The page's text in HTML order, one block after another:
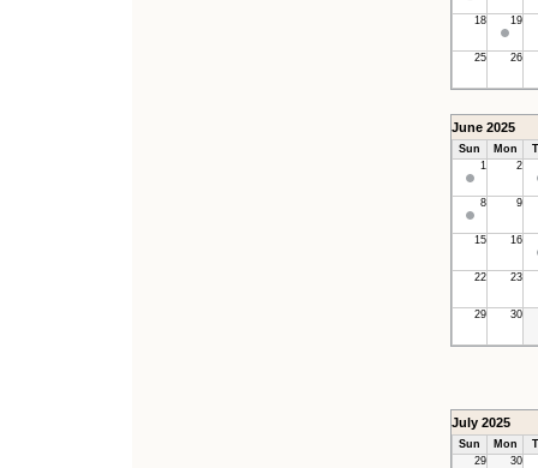
18 19
25 26
June 2025
Sun Mon
1
2
8 9
15 16
22 23
29 30
July 2025
Sun Mon
29
30